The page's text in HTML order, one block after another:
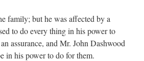
family; but he was affected by a
to do every thing in his power to
assurance, and Mr. John Dashwood
in his power to do for them.